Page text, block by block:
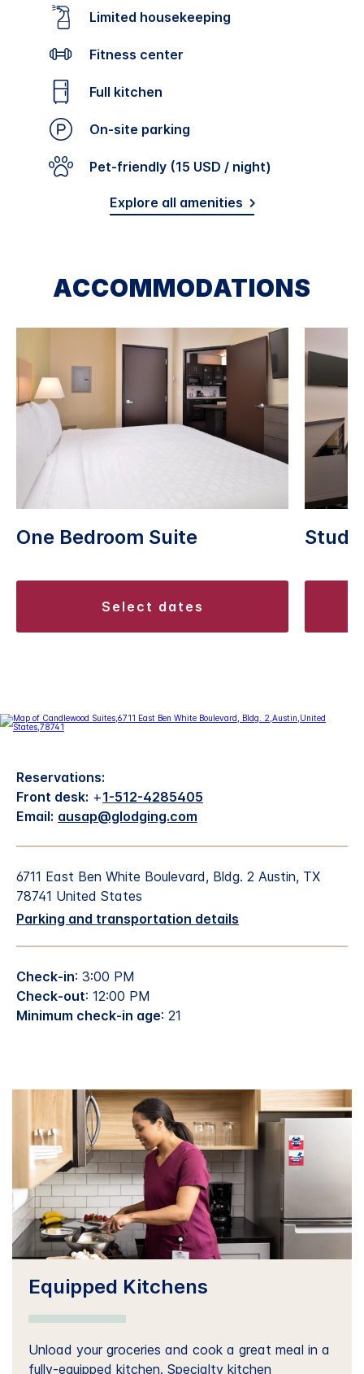
Limited housekeeping
Fitness center
Full kitchen
On-site parking
Pet-friendly (15 USD / night)
Explore all amenities
ACCOMMODATIONS
One Bedroom Suite
select dates
Reservations:
Front desk: +1-512-4285405
Email: ausap@glodging.com
6711 East Ben White Boulevard, Bldg. 2 Austin, TX
78741 United States
Parking and transportation details
Check-in: 3:00 PM
Check-out: 12:00 PM
Minimum check-in age: 21
Equipped Kitchens
Unload your groceries and cook a great meal in a
fully-equipped kitchen. Specialty kitchen